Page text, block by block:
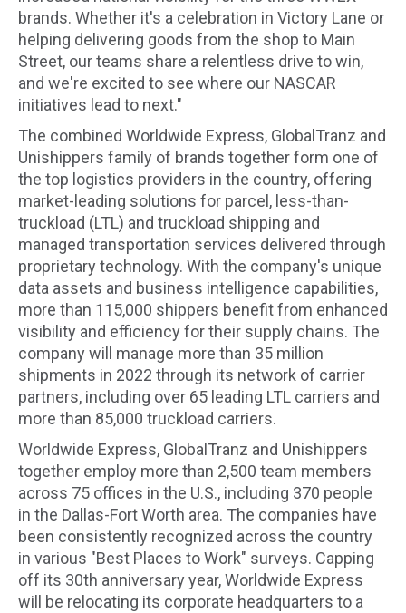
brands. Whether it's a celebration in Victory Lane or
helping delivering goods from the shop to Main
Street, our teams share a relentless drive to win,
and we're excited to see where our NASCAR
initiatives lead to next."
The combined Worldwide Express, GlobalTranz and
Unishippers family of brands together form one of
the top logistics providers in the country, offering
market-leading solutions for parcel, less-than-
truckload (LTL) and truckload shipping and
managed transportation services delivered through
proprietary technology. With the company's unique
data assets and business intelligence capabilities,
more than 115,000 shippers benefit from enhanced
visibility and efficiency for their supply chains. The
company will manage more than 35 million
shipments in 2022 through its network of carrier
partners, including over 65 leading LTL carriers and
more than 85,000 truckload carriers.
Worldwide Express, GlobalTranz and Unishippers
together employ more than 2,500 team members
across 75 offices in the U.S., including 370 people
in the Dallas-Fort Worth area. The companies have
been consistently recognized across the country
in various "Best Places to Work" surveys. Capping
off its 30th anniversary year, Worldwide Express
will be relocating its corporate headquarters to a